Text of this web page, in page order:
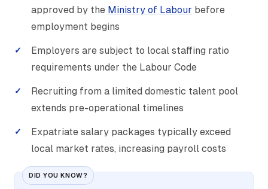
approved by the Ministry of Labour before
employment begins
Employers are subject to local staffing ratio
requirements under the Labour Code
Recruiting from a limited domestic talent pool
extends pre-operational timelines
Expatriate salary packages typically exceed
local market rates, increasing payroll costs
DID YOU KNOW?